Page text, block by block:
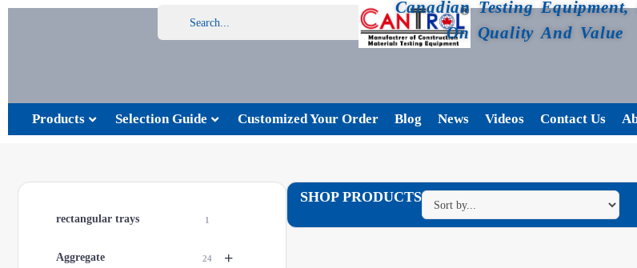
Canadian Testing
On Quality And Value
Products Selection Guide Customized Your Order Blog News Videos Contact Us
rectangular trays 1
+
Aggregate 24
SHOP PRODUCTS